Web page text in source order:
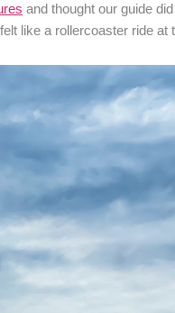
and thought our guide
like a rollercoaster ride